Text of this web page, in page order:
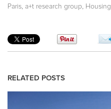
Paris a+t research group Housing
RELATED POSTS